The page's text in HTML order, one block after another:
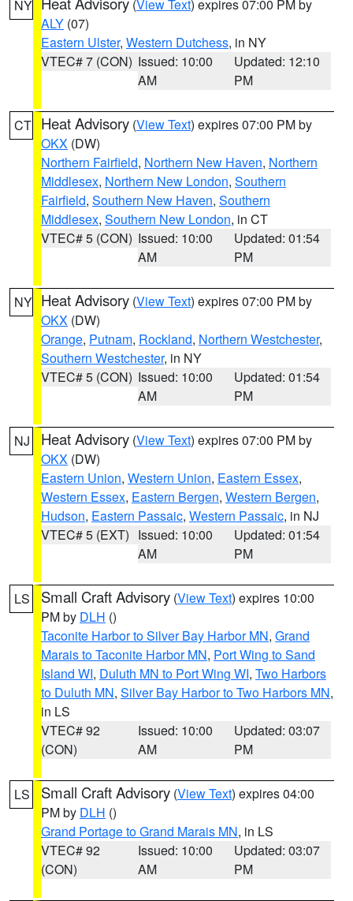
NY (View Text) expires 07:00 PM by
ALY (07)
Eastern Ulster, Western Dutchess, in NY
VTEC# 7 (CON) Issued: 10:00
AM
Updated: 12:10
PM
CT Heat Advisory (View Text) expires 07:00 PM by
OKX (DW)
Northern Fairfield, Northern New Haven, Northern
Middlesex, Northern New London, Southern
Fairfield, Southern New Haven, Southern
Middlesex, Southern New London, in CT
VTEC# 5 (CON) Issued: 10:00
AM
Updated: 01:54
PM
NY Heat Advisory (View Text) expires 07:00 PM by
OKX (DW)
Orange, Putnam, Rockland, Northern Westchester,
Southern Westchester, in NY
VTEC# 5 (CON) Issued: 10:00
AM
Updated: 01:54
PM
NJ Heat Advisory (View Text) expires 07:00 PM by
OKX (DW)
Eastern Union, Western Union, Eastern Essex,
Western Essex, Eastern Bergen, Western Bergen,
Hudson, Eastern Passaic, Western Passaic, in NJ
VTEC# 5 (EXT) Issued: 10:00
AM
Updated: 01:54
PM
LS Small Craft Advisory (View Text) expires 10:00
PM by DLH ()
Taconite Harbor to Silver Bay Harbor MN, Grand
Marais to Taconite Harbor MN, Port Wing to Sand
Island WI, Duluth MN to Port Wing WI, Two Harbors
to Duluth MN, Silver Bay Harbor to Two Harbors MN,
in LS
VTEC# 92
(CON)
Issued: 10:00
AM
Updated: 03:07
PM
LS Small Craft Advisory (View Text) expires 04:00
PM by DLH ()
Grand Portage to Grand Marais MN, in LS
VTEC# 92
(CON)
Issued: 10:00
AM
Updated: 03:07
PM